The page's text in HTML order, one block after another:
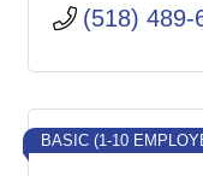
(518) 489-
BASIC (1-10